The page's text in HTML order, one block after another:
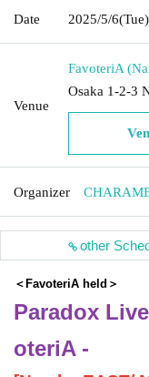
Date 2025/5/6(Tue)
Venue
FavoteriA
Osaka 1-2-3
Organizer
other
＜FavoteriA held＞
Paradox
oteriA -